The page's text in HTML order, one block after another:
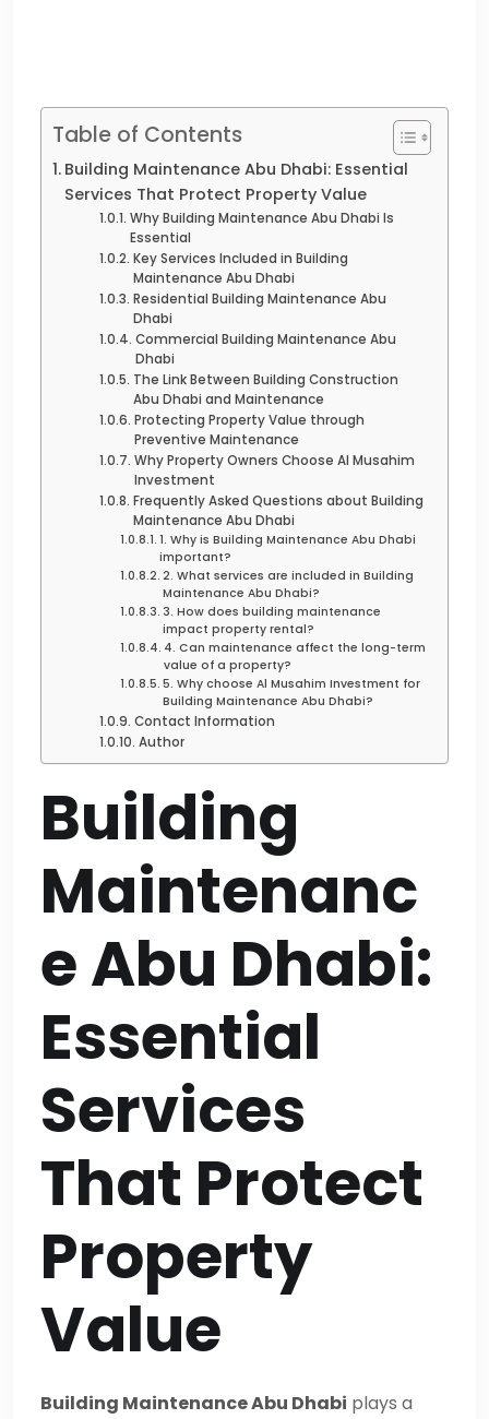
Table of Contents
Building Maintenance Abu Dhabi: Essential
Services That Protect Property Value
Why Building Maintenance Abu Dhabi Is
Essential
Key Services Included in Building
Maintenance Abu Dhabi
Residential Building Maintenance Abu
Dhabi
Commercial Building Maintenance Abu
Dhabi
The Link Between Building Construction
Abu Dhabi and Maintenance
Protecting Property Value through
Preventive Maintenance
Why Property Owners Choose Al Musahim
Investment
Frequently Asked Questions about Building
Maintenance Abu Dhabi
1. Why is Building Maintenance Abu Dhabi
important?
2. What services are included in Building
Maintenance Abu Dhabi?
3. How does building maintenance
impact property rental?
4. Can maintenance affect the long-term
value of a property?
5. Why choose Al Musahim Investment for
Building Maintenance Abu Dhabi?
Contact Information
Author
Building
Maintenanc
e Abu Dhabi:
Essential
Services
That Protect
Property
Value
Building Maintenance Abu Dhabi plays a